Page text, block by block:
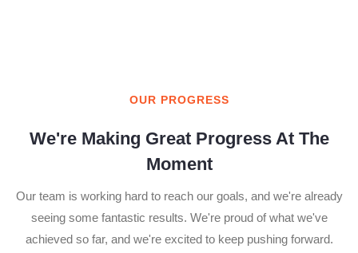
OUR PROGRESS
We're Making Great Progress At The
Moment
Our team is working hard to reach our goals, and we're already
seeing some fantastic results. We're proud of what we've
achieved so far, and we're excited to keep pushing forward.